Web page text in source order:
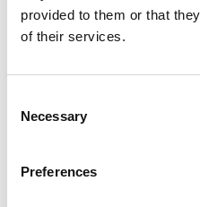
provided to them or that
of their services.
Selection
Necessary
Preferences
influence of high-
CEOs, and world
DNSTwist: Phishing